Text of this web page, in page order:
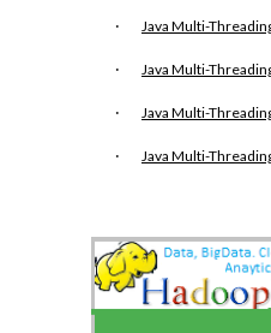
· Java Multi-
· Java Multi-
· Java Multi-
· Java Multi-